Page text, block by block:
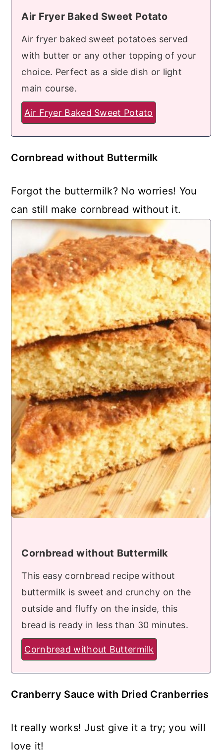
Air Fryer Baked Sweet Potato
Air fryer baked sweet potatoes served
with butter or any other topping of your
choice. Perfect as a side dish or light
main course.
Air Fryer Baked Sweet Potato
Cornbread without Buttermilk
Forgot the buttermilk? No worries! You
can still make cornbread without it.
Cornbread without Buttermilk
This easy cornbread recipe without
buttermilk is sweet and crunchy on the
outside and fluffy on the inside, this
bread is ready in less than 30 minutes.
Cornbread without Buttermilk
Cranberry Sauce with Dried Cranberries
It really works! Just give it a try; you will
love it!